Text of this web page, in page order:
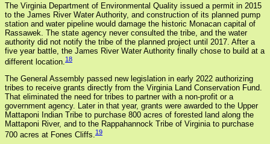
The Virginia Department of Environmental Quality issued a permit in 2015
to the James River Water Authority, and construction of its planned pump
station and water pipeline would damage the historic Monacan capital of
Rassawek. The state agency never consulted the tribe, and the water
authority did not notify the tribe of the planned project until 2017. After a
five year battle, the James River Water Authority finally chose to build at a
different location.18
The General Assembly passed new legislation in early 2022 authorizing
tribes to receive grants directly from the Virginia Land Conservation Fund.
That eliminated the need for tribes to partner with a non-profit or a
government agency. Later in that year, grants were awarded to the Upper
Mattaponi Indian Tribe to purchase 800 acres of forested land along the
Mattaponi River, and to the Rappahannock Tribe of Virginia to purchase
700 acres at Fones Cliffs.19